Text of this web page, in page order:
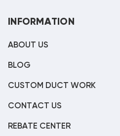
INFORMATION
ABOUT US
BLOG
CUSTOM DUCT WORK
CONTACT US
REBATE CENTER